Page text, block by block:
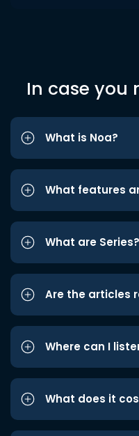
In case you
What is Noa?
What features
What are Series?
Are the articles
Where can I
What does it